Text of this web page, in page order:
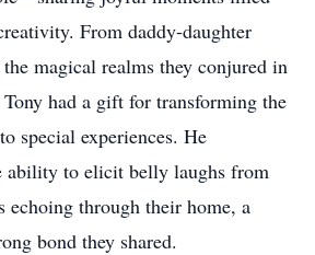
From daddy-daughter
magical realms they conjured in
had a gift for transforming the
special experiences. He
ability to elicit belly laughs from
echoing through their home, a
bond they shared.